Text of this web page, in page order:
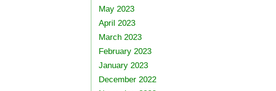
May 2023
April 2023
March 2023
February 2023
January 2023
December 2022